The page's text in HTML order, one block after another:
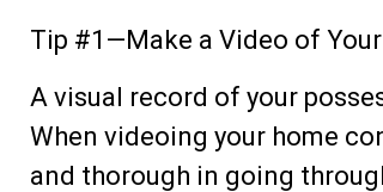
Tip #1—Make a Video of
A visual record of your
When videoing your home
and thorough in going